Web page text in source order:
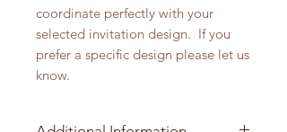
coordinate perfectly with your
selected invitation design. If you
prefer a specific design please let us
know.